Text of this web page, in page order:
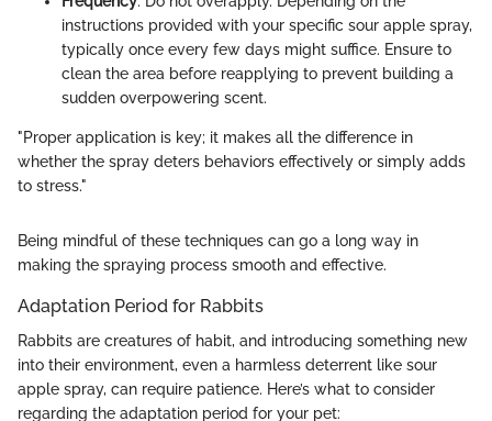
instructions provided with your specific sour apple spray,
typically once every few days might suffice. Ensure to
clean the area before reapplying to prevent building a
sudden overpowering scent.
"Proper application is key; it makes all the difference in
whether the spray deters behaviors effectively or simply adds
to stress."
Being mindful of these techniques can go a long way in
making the spraying process smooth and effective.
Adaptation Period for Rabbits
Rabbits are creatures of habit, and introducing something new
into their environment, even a harmless deterrent like sour
apple spray, can require patience. Here’s what to consider
regarding the adaptation period for your pet: